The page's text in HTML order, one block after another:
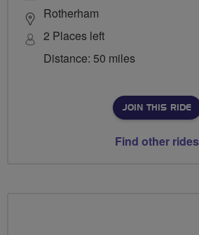
Rotherham
2 Places left
Distance: 50 miles
JOIN THIS RIDE
Find other rides